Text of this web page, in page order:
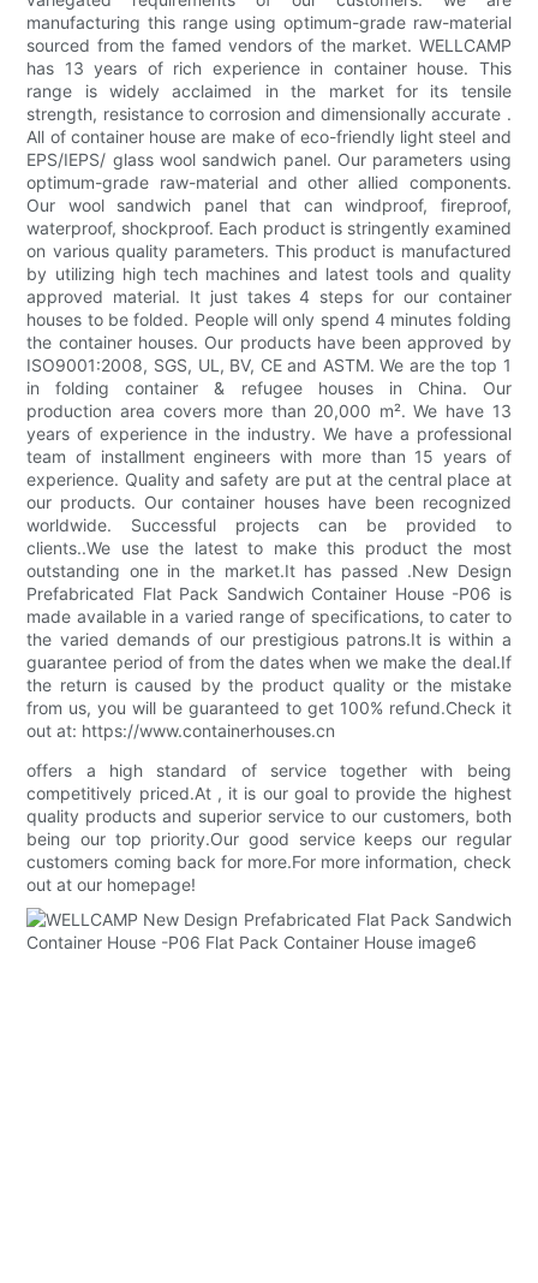
manufacturing this range using optimum-grade raw-material
sourced from the famed vendors of the market. WELLCAMP
has 13 years of rich experience in container house. This
range is widely acclaimed in the market for its tensile
strength, resistance to corrosion and dimensionally accurate .
All of container house are make of eco-friendly light steel and
EPS/IEPS/ glass wool sandwich panel. Our parameters using
optimum-grade raw-material and other allied components.
Our wool sandwich panel that can windproof, fireproof,
waterproof, shockproof. Each product is stringently examined
on various quality parameters. This product is manufactured
by utilizing high tech machines and latest tools and quality
approved material. It just takes 4 steps for our container
houses to be folded. People will only spend 4 minutes folding
the container houses. Our products have been approved by
ISO9001:2008, SGS, UL, BV, CE and ASTM. We are the top 1
in folding container & refugee houses in China. Our
production area covers more than 20,000 m². We have 13
years of experience in the industry. We have a professional
team of installment engineers with more than 15 years of
experience. Quality and safety are put at the central place at
our products. Our container houses have been recognized
worldwide. Successful projects can be provided to
clients..We use the latest to make this product the most
outstanding one in the market.It has passed .New Design
Prefabricated Flat Pack Sandwich Container House -P06 is
made available in a varied range of specifications, to cater to
the varied demands of our prestigious patrons.It is within a
guarantee period of from the dates when we make the deal.If
the return is caused by the product quality or the mistake
from us, you will be guaranteed to get 100% refund.Check it
out at: https://www.containerhouses.cn
offers a high standard of service together with being
competitively priced.At , it is our goal to provide the highest
quality products and superior service to our customers, both
being our top priority.Our good service keeps our regular
customers coming back for more.For more information, check
out at our homepage!